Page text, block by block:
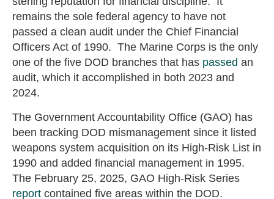
remains the sole federal agency to have not
passed a clean audit under the Chief Financial
Officers Act of 1990. The Marine Corps is the only
one of the five DOD branches that has passed an
audit, which it accomplished in both 2023 and
2024.
The Government Accountability Office (GAO) has
been tracking DOD mismanagement since it listed
weapons system acquisition on its High-Risk List in
1990 and added financial management in 1995.
The February 25, 2025, GAO High-Risk Series
report contained five areas within the DOD.